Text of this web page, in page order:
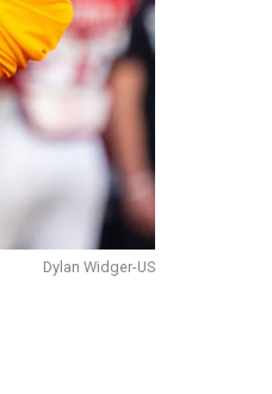
Dylan Widger-US